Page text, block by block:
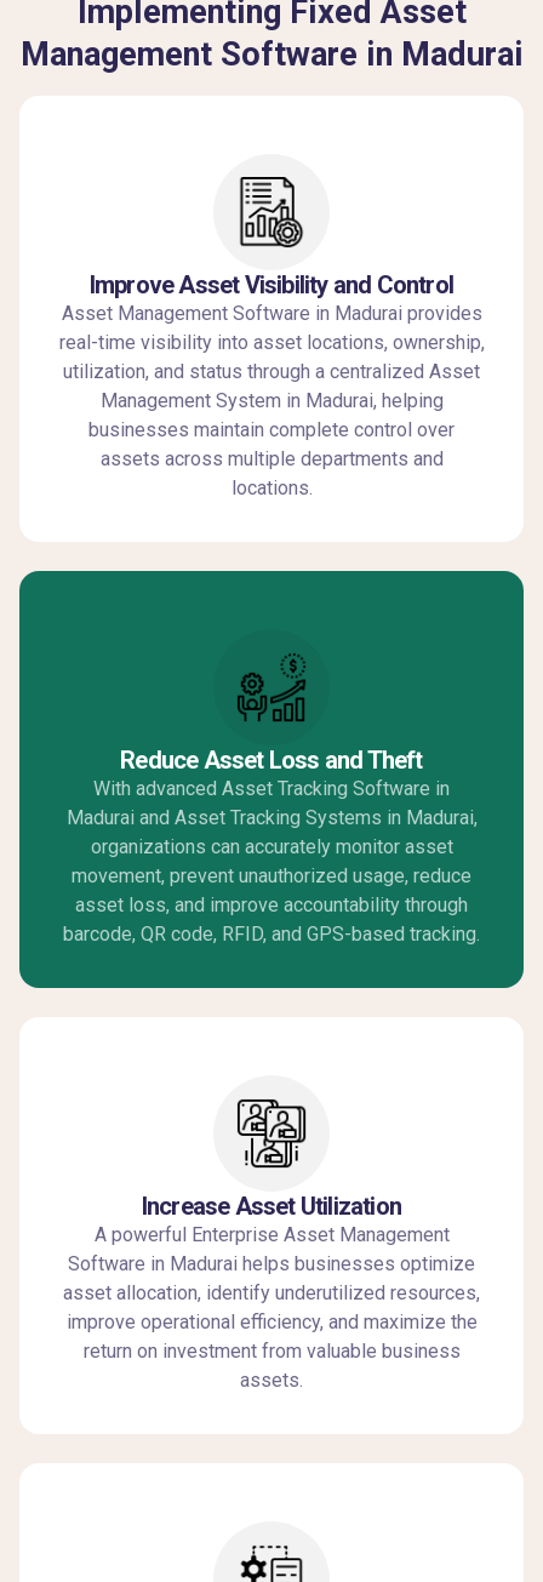
Implementing Fixed Asset
Management Software in Madurai
Improve Asset Visibility and Control
Asset Management Software in Madurai provides
real-time visibility into asset locations, ownership,
utilization, and status through a centralized Asset
Management System in Madurai, helping
businesses maintain complete control over
assets across multiple departments and
locations.
Reduce Asset Loss and Theft
With advanced Asset Tracking Software in
Madurai and Asset Tracking Systems in Madurai,
organizations can accurately monitor asset
movement, prevent unauthorized usage, reduce
asset loss, and improve accountability through
barcode, QR code, RFID, and GPS-based tracking.
Increase Asset Utilization
A powerful Enterprise Asset Management
Software in Madurai helps businesses optimize
asset allocation, identify underutilized resources,
improve operational efficiency, and maximize the
return on investment from valuable business
assets.